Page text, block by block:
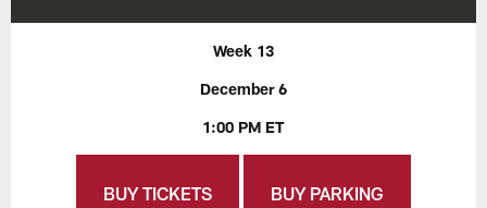
Week 13
December 6
1:00 PM ET
BUY TICKETS BUY PARKING